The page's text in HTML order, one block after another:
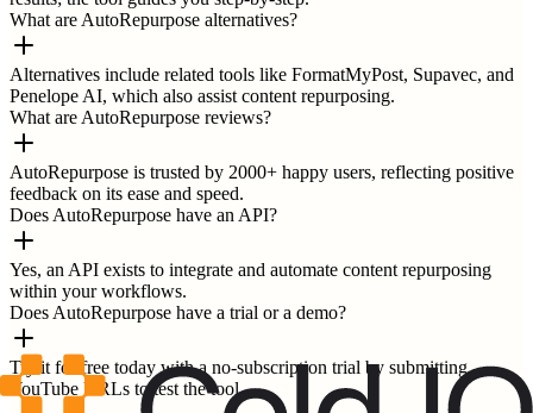
What are AutoRepurpose alternatives?
Alternatives include related tools like FormatMyPost, Supavec, and
Penelope AI, which also assist content repurposing.
What are AutoRepurpose reviews?
AutoRepurpose is trusted by 2000+ happy users, reflecting positive
feedback on its ease and speed.
Does AutoRepurpose have an API?
Yes, an API exists to integrate and automate content repurposing
within your workflows.
Does AutoRepurpose have a trial or a demo?
Try it for free today with a no-subscription trial by submitting
YouTube URLs to test the tool.